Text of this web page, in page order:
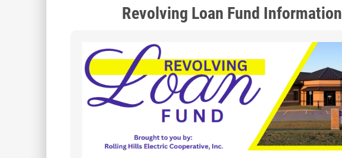
Revolving Loan Fund Information
Image